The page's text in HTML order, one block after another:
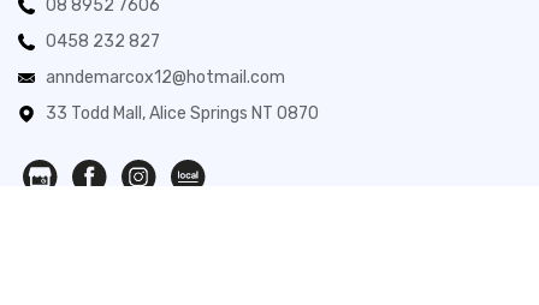
08 8952 7606
0458 232 827
anndemarcox12@hotmail.com
33 Todd Mall, Alice Springs NT 0870